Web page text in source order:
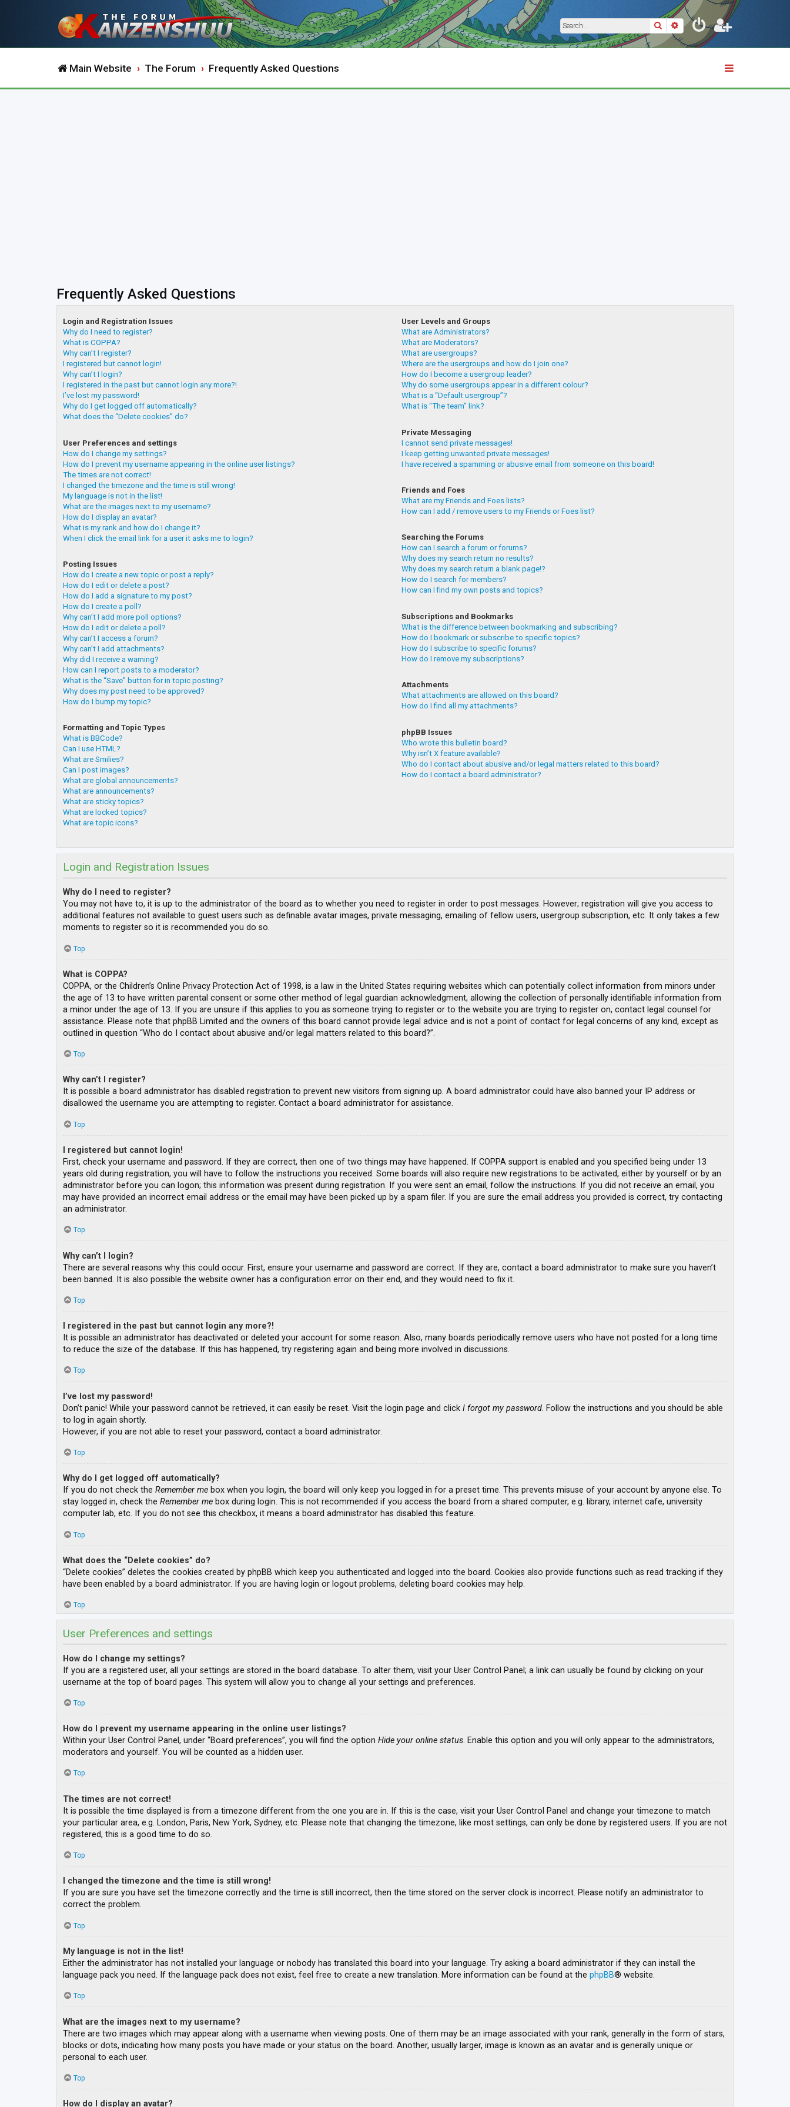
SearchAdvanced search
Main Website The Forum Frequently Asked Questions
Frequently Asked Questions
Login and Registration Issues
Why do I need to register?
What is COPPA?
Why can’t I register?
I registered but cannot login!
Why can’t I login?
I registered in the past but cannot login any more?!
I’ve lost my password!
Why do I get logged off automatically?
What does the “Delete cookies” do?
User Preferences and settings
How do I change my settings?
How do I prevent my username appearing in the online user listings?
The times are not correct!
I changed the timezone and the time is still wrong!
My language is not in the list!
What are the images next to my username?
How do I display an avatar?
What is my rank and how do I change it?
When I click the email link for a user it asks me to login?
Posting Issues
How do I create a new topic or post a reply?
How do I edit or delete a post?
How do I add a signature to my post?
How do I create a poll?
Why can’t I add more poll options?
How do I edit or delete a poll?
Why can’t I access a forum?
Why can’t I add attachments?
Why did I receive a warning?
How can I report posts to a moderator?
What is the “Save” button for in topic posting?
Why does my post need to be approved?
How do I bump my topic?
Formatting and Topic Types
What is BBCode?
Can I use HTML?
What are Smilies?
Can I post images?
What are global announcements?
What are announcements?
What are sticky topics?
What are locked topics?
What are topic icons?
User Levels and Groups
What are Administrators?
What are Moderators?
What are usergroups?
Where are the usergroups and how do I join one?
How do I become a usergroup leader?
Why do some usergroups appear in a different colour?
What is a “Default usergroup”?
What is “The team” link?
Private Messaging
I cannot send private messages!
I keep getting unwanted private messages!
I have received a spamming or abusive email from someone on this board!
Friends and Foes
What are my Friends and Foes lists?
How can I add / remove users to my Friends or Foes list?
Searching the Forums
How can I search a forum or forums?
Why does my search return no results?
Why does my search return a blank page!?
How do I search for members?
How can I find my own posts and topics?
Subscriptions and Bookmarks
What is the difference between bookmarking and subscribing?
How do I bookmark or subscribe to specific topics?
How do I subscribe to specific forums?
How do I remove my subscriptions?
Attachments
What attachments are allowed on this board?
How do I find all my attachments?
phpBB Issues
Who wrote this bulletin board?
Why isn’t X feature available?
Who do I contact about abusive and/or legal matters related to this board?
How do I contact a board administrator?
Login and Registration Issues
Why do I need to register?
You may not have to, it is up to the administrator of the board as to whether you need to register in order to post messages. However; registration will give you access to
additional features not available to guest users such as definable avatar images, private messaging, emailing of fellow users, usergroup subscription, etc. It only takes a few
moments to register so it is recommended you do so.
Top
What is COPPA?
COPPA, or the Children’s Online Privacy Protection Act of 1998, is a law in the United States requiring websites which can potentially collect information from minors under
the age of 13 to have written parental consent or some other method of legal guardian acknowledgment, allowing the collection of personally identifiable information from
a minor under the age of 13. If you are unsure if this applies to you as someone trying to register or to the website you are trying to register on, contact legal counsel for
assistance. Please note that phpBB Limited and the owners of this board cannot provide legal advice and is not a point of contact for legal concerns of any kind, except as
outlined in question “Who do I contact about abusive and/or legal matters related to this board?”.
Top
Why can’t I register?
It is possible a board administrator has disabled registration to prevent new visitors from signing up. A board administrator could have also banned your IP address or
disallowed the username you are attempting to register. Contact a board administrator for assistance.
Top
I registered but cannot login!
First, check your username and password. If they are correct, then one of two things may have happened. If COPPA support is enabled and you specified being under 13
years old during registration, you will have to follow the instructions you received. Some boards will also require new registrations to be activated, either by yourself or by an
administrator before you can logon; this information was present during registration. If you were sent an email, follow the instructions. If you did not receive an email, you
may have provided an incorrect email address or the email may have been picked up by a spam filer. If you are sure the email address you provided is correct, try contacting
an administrator.
Top
Why can’t I login?
There are several reasons why this could occur. First, ensure your username and password are correct. If they are, contact a board administrator to make sure you haven’t
been banned. It is also possible the website owner has a configuration error on their end, and they would need to fix it.
Top
I registered in the past but cannot login any more?!
It is possible an administrator has deactivated or deleted your account for some reason. Also, many boards periodically remove users who have not posted for a long time
to reduce the size of the database. If this has happened, try registering again and being more involved in discussions.
Top
I’ve lost my password!
Don’t panic! While your password cannot be retrieved, it can easily be reset. Visit the login page and click I forgot my password. Follow the instructions and you should be able
to log in again shortly.
However, if you are not able to reset your password, contact a board administrator.
Top
Why do I get logged off automatically?
If you do not check the Remember me box when you login, the board will only keep you logged in for a preset time. This prevents misuse of your account by anyone else. To
stay logged in, check the Remember me box during login. This is not recommended if you access the board from a shared computer, e.g. library, internet cafe, university
computer lab, etc. If you do not see this checkbox, it means a board administrator has disabled this feature.
Top
What does the “Delete cookies” do?
“Delete cookies” deletes the cookies created by phpBB which keep you authenticated and logged into the board. Cookies also provide functions such as read tracking if they
have been enabled by a board administrator. If you are having login or logout problems, deleting board cookies may help.
Top
User Preferences and settings
How do I change my settings?
If you are a registered user, all your settings are stored in the board database. To alter them, visit your User Control Panel; a link can usually be found by clicking on your
username at the top of board pages. This system will allow you to change all your settings and preferences.
Top
How do I prevent my username appearing in the online user listings?
Within your User Control Panel, under “Board preferences”, you will find the option Hide your online status. Enable this option and you will only appear to the administrators,
moderators and yourself. You will be counted as a hidden user.
Top
The times are not correct!
It is possible the time displayed is from a timezone different from the one you are in. If this is the case, visit your User Control Panel and change your timezone to match
your particular area, e.g. London, Paris, New York, Sydney, etc. Please note that changing the timezone, like most settings, can only be done by registered users. If you are not
registered, this is a good time to do so.
Top
I changed the timezone and the time is still wrong!
If you are sure you have set the timezone correctly and the time is still incorrect, then the time stored on the server clock is incorrect. Please notify an administrator to
correct the problem.
Top
My language is not in the list!
Either the administrator has not installed your language or nobody has translated this board into your language. Try asking a board administrator if they can install the
language pack you need. If the language pack does not exist, feel free to create a new translation. More information can be found at the phpBB® website.
Top
What are the images next to my username?
There are two images which may appear along with a username when viewing posts. One of them may be an image associated with your rank, generally in the form of stars,
blocks or dots, indicating how many posts you have made or your status on the board. Another, usually larger, image is known as an avatar and is generally unique or
personal to each user.
Top
How do I display an avatar?